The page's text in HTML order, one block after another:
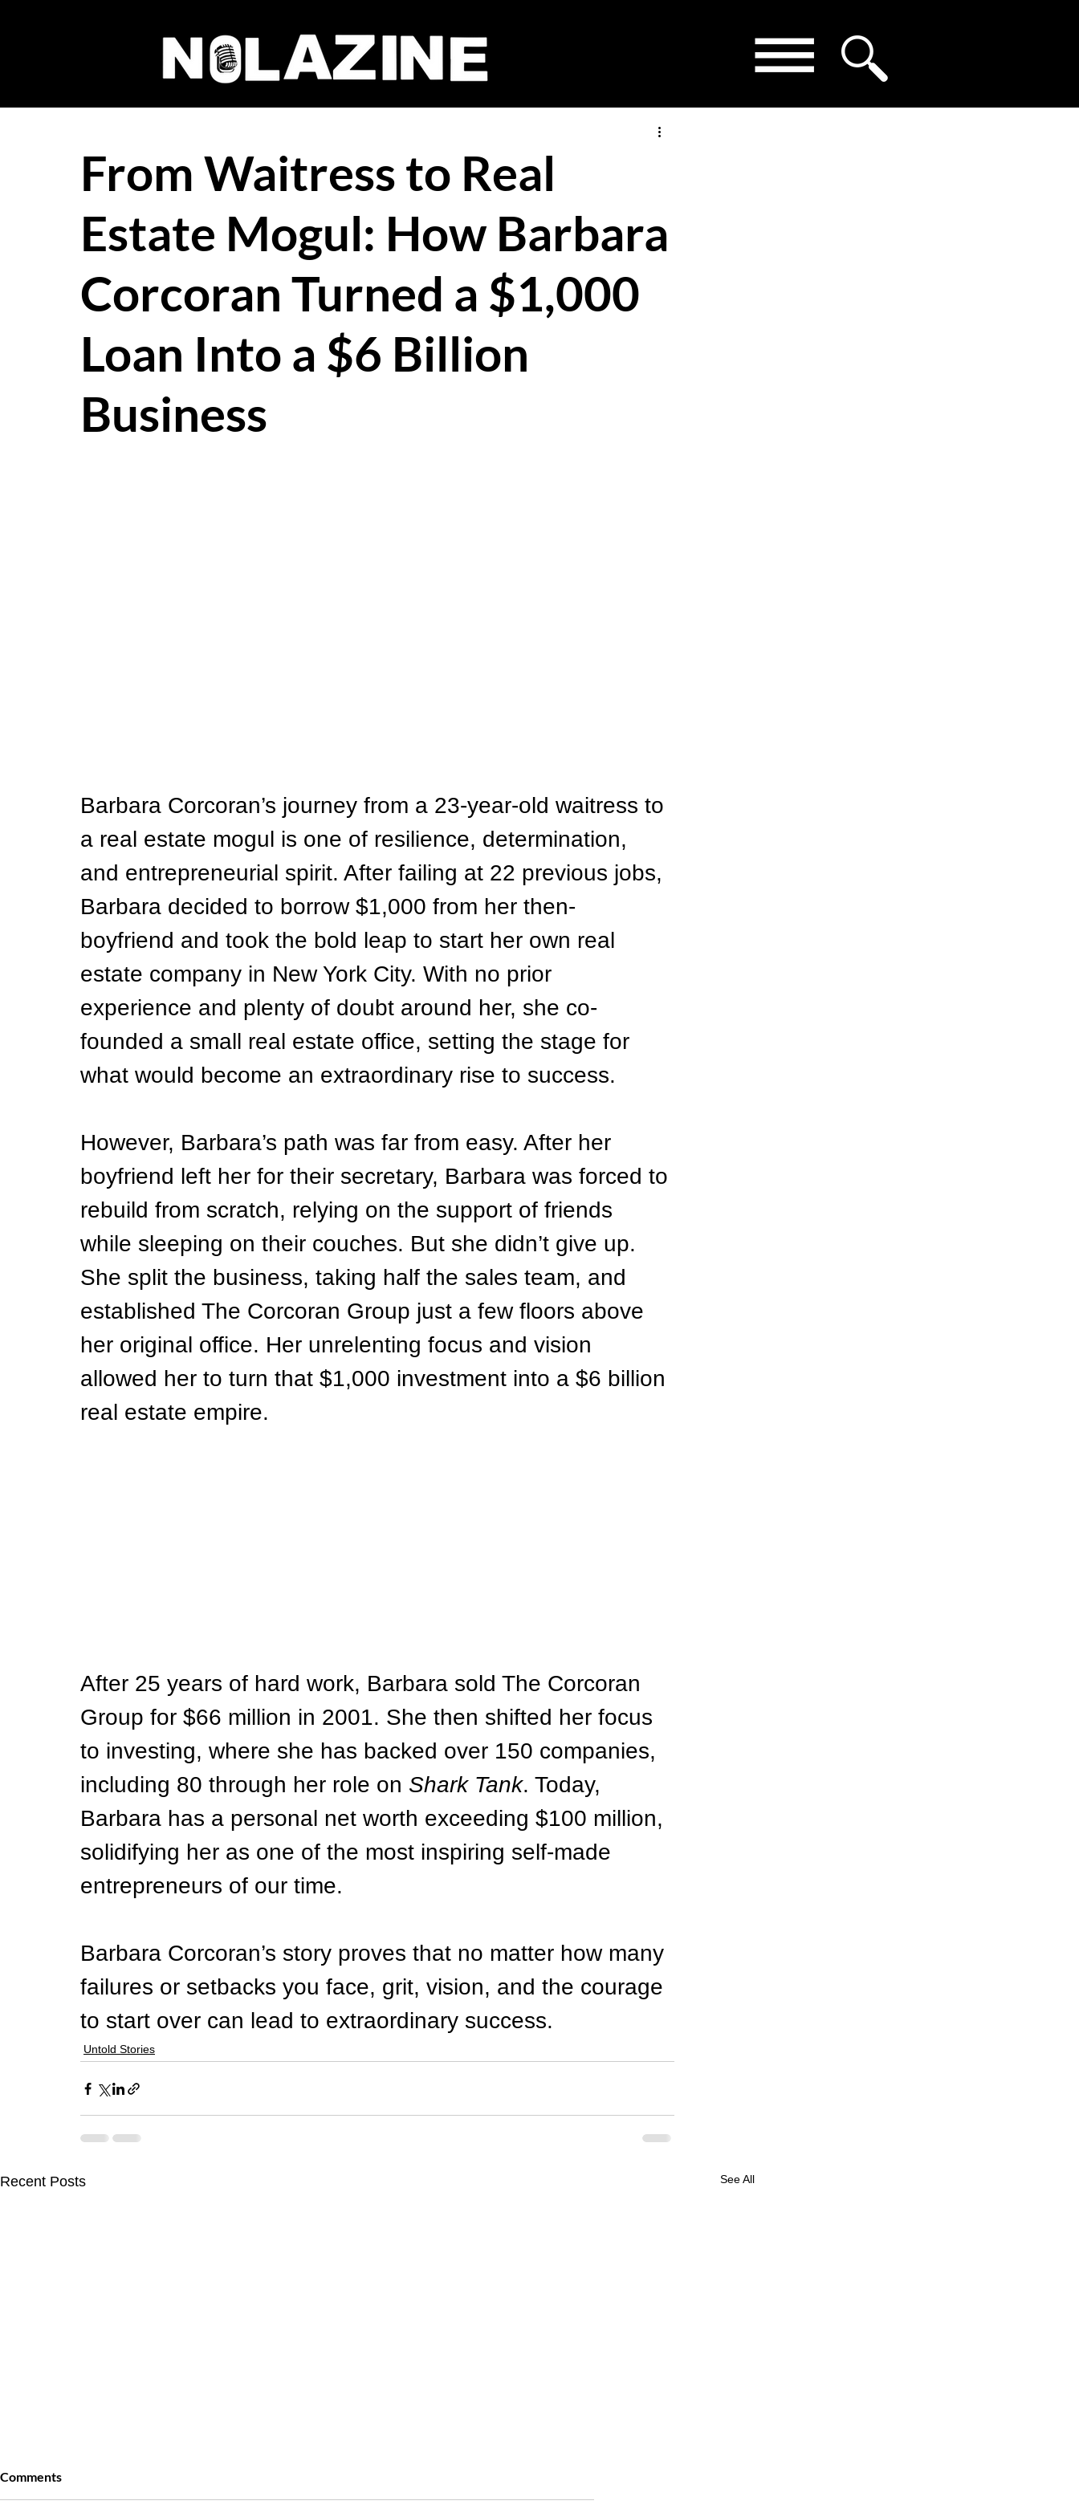
From Waitress to Real
Estate Mogul: How Barbara
Corcoran Turned a $1,000
Loan Into a $6 Billion
Business
Barbara Corcoran’s journey from a 23-year-old waitress to
a real estate mogul is one of resilience, determination,
and entrepreneurial spirit. After failing at 22 previous jobs,
Barbara decided to borrow $1,000 from her then-
boyfriend and took the bold leap to start her own real
estate company in New York City. With no prior
experience and plenty of doubt around her, she co-
founded a small real estate office, setting the stage for
what would become an extraordinary rise to success.
However, Barbara’s path was far from easy. After her
boyfriend left her for their secretary, Barbara was forced to
rebuild from scratch, relying on the support of friends
while sleeping on their couches. But she didn’t give up.
She split the business, taking half the sales team, and
established The Corcoran Group just a few floors above
her original office. Her unrelenting focus and vision
allowed her to turn that $1,000 investment into a $6 billion
real estate empire.
After 25 years of hard work, Barbara sold The Corcoran
Group for $66 million in 2001. She then shifted her focus
to investing, where she has backed over 150 companies,
including 80 through her role on Shark Tank. Today,
Barbara has a personal net worth exceeding $100 million,
solidifying her as one of the most inspiring self-made
entrepreneurs of our time.
Barbara Corcoran’s story proves that no matter how many
failures or setbacks you face, grit, vision, and the courage
to start over can lead to extraordinary success.
Untold Stories
Recent Posts See All
Comments